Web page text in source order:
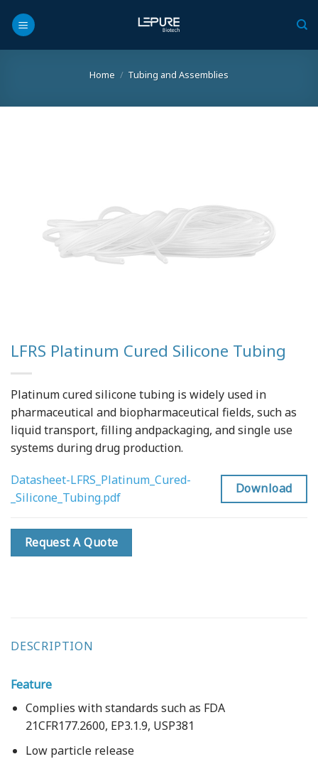
Home / Tubing and Assemblies
LFRS Platinum Cured Silicone Tubing
Platinum cured silicone tubing is widely used in
pharmaceutical and biopharmaceutical fields, such as
liquid transport, filling andpackaging, and single use
systems during drug production.
Datasheet-LFRS_Platinum_Cured-
_Silicone_Tubing.pdf
Download
Request A Quote
DESCRIPTION
Feature
Complies with standards such as FDA
21CFR177.2600, EP3.1.9, USP381
Low particle release